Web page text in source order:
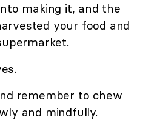
making it, and the
your food and
remember to chew
and mindfully.